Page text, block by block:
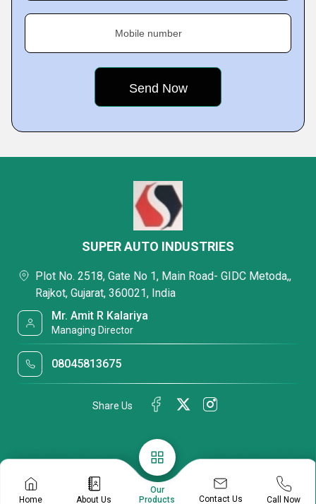
Mobile number
Home About Us
Our
Products
Contact Us Call Now
SUPER AUTO INDUSTRIES
Plot No. 2518, Gate No 1, Main Road- GIDC Metoda,,
Rajkot, Gujarat, 360021, India
Mr. Amit R Kalariya
Managing Director
08045813675
Share Us